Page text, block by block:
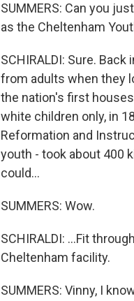
SUMMERS: Can you
as the Cheltenham
SCHIRALDI: Sure.
from adults when they
the nation's first
white children only, in
Reformation and
youth - took about 400
could...
SUMMERS: Wow.
SCHIRALDI: ...Fit
Cheltenham facility.
SUMMERS: Vinny, I